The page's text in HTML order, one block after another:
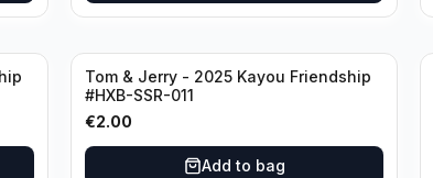
Tom & Jerry - 2025 Kayou Friendship
#HXB-SSR-011
€2.00
Add to bag